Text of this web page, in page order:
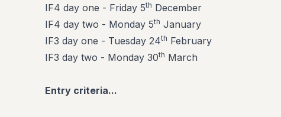
IF4 day one - Friday 5th December
IF4 day two - Monday 5th January
IF3 day one - Tuesday 24th February
IF3 day two - Monday 30th March
Entry criteria...